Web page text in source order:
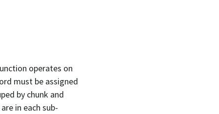
operates on
must be assigned
by chunk and
in each sub-